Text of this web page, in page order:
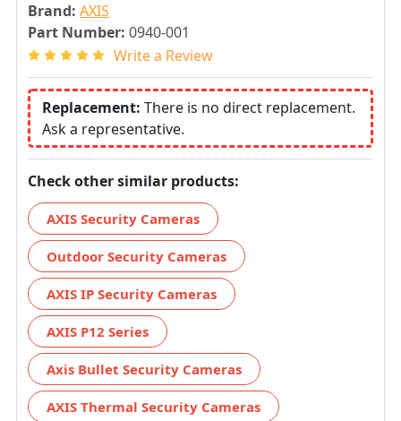
Brand: AXIS
Part Number: 0940-001
Write a Review
Replacement: There is no direct replacement.
Ask a representative.
Check other similar products:
AXIS Security Cameras
Outdoor Security Cameras
AXIS IP Security Cameras
AXIS P12 Series
Axis Bullet Security Cameras
AXIS Thermal Security Cameras